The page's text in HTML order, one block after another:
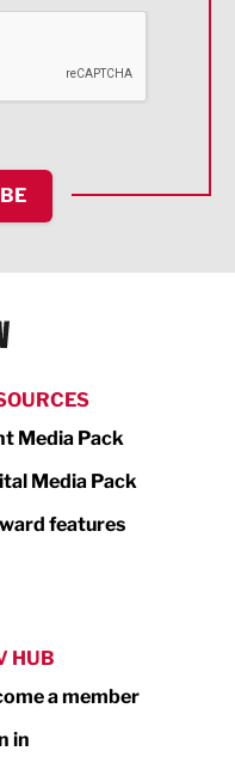
Media Pack
Media Pack
features
HUB
a member
in